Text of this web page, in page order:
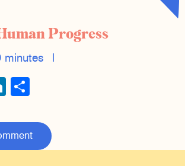
Progress
minutes |
LinkedIn